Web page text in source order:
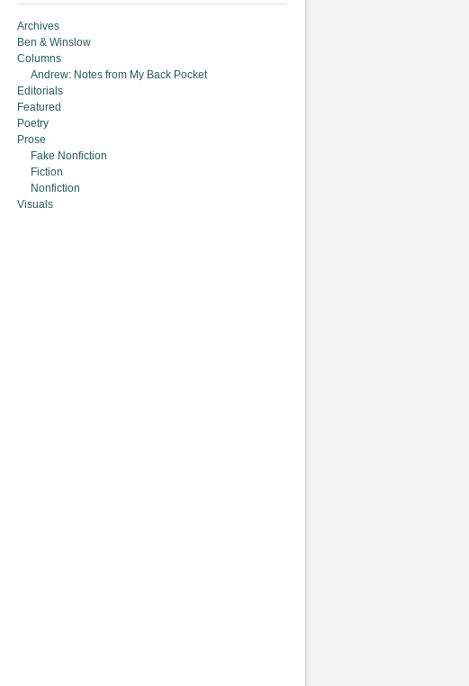
Archives
Ben & Winslow
Columns
Andrew: Notes from My Back Pocket
Editorials
Featured
Poetry
Prose
Fake Nonfiction
Fiction
Nonfiction
Visuals